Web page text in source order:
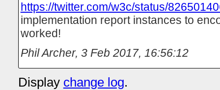
https://twitter.com/w3c/status/
implementation report instances to
worked!
Phil Archer, 3 Feb 2017, 16:56:12
Display change log.